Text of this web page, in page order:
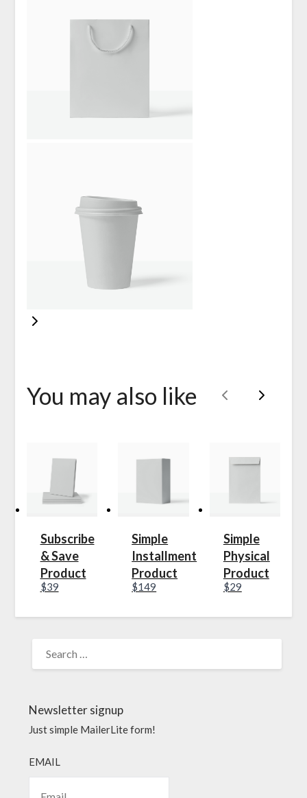
You may also like PreviousNext
Subscribe
& Save
Product
$39
Simple
Installment
Product
$149
Simple
Physical
Product
$29
Newsletter signup
Just simple MailerLite form!
EMAIL